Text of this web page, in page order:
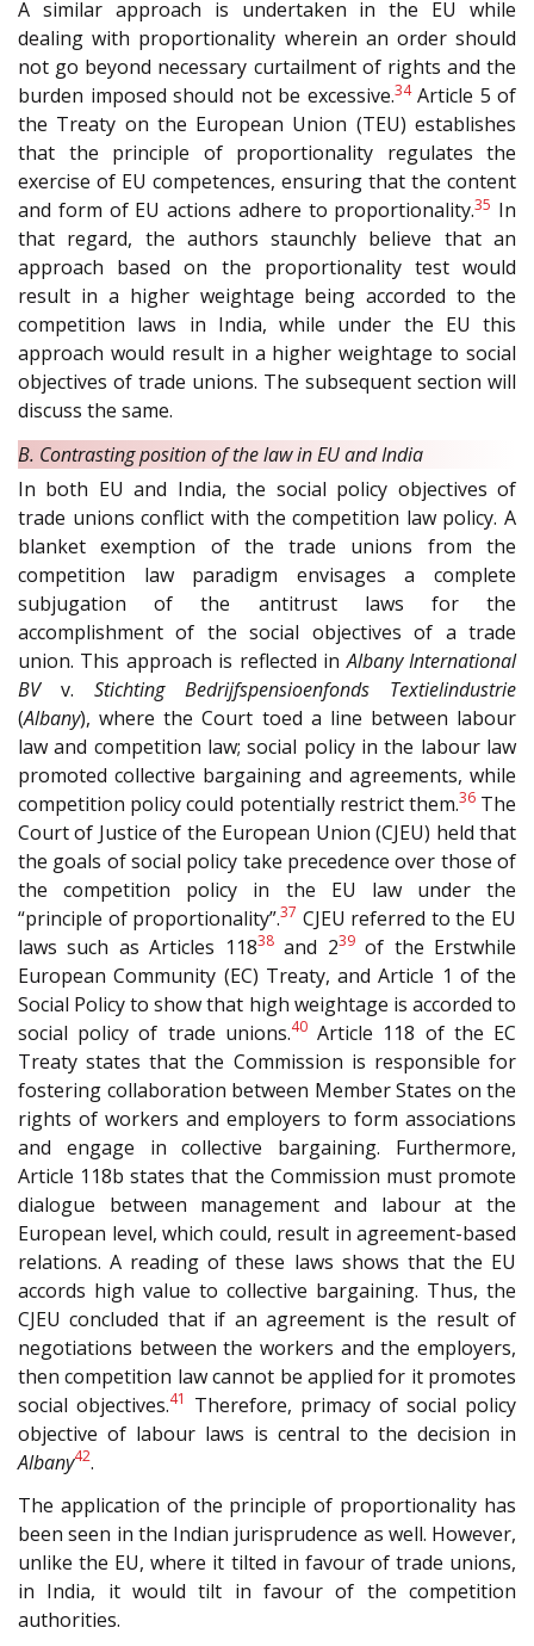
A similar approach is undertaken in the EU while
dealing with proportionality wherein an order should
not go beyond necessary curtailment of rights and the
burden imposed should not be excessive.34Article 5 of
the Treaty on the European Union (TEU) establishes
that the principle of proportionality regulates the
exercise of EU competences, ensuring that the content
and form of EU actions adhere to proportionality.35 In
that regard, the authors staunchly believe that an
approach based on the proportionality test would
result in a higher weightage being accorded to the
competition laws in India, while under the EU this
approach would result in a higher weightage to social
objectives of trade unions. The subsequent section will
discuss the same.
B. Contrasting position of the law in EU and India
In both EU and India, the social policy objectives of
trade unions conflict with the competition law policy. A
blanket exemption of the trade unions from the
competition law paradigm envisages a complete
subjugation of the antitrust laws for the
accomplishment of the social objectives of a trade
union. This approach is reflected inAlbany International
BVv. Stichting Bedrijfspensioenfonds
Textielindustrie
(Albany), where the Court toed a line between labour
law and competition law; social policy in the labour law
promoted collective bargaining and agreements, while
competition policy could potentially restrict them.36The
Court of Justice of the European Union (CJEU) held that
the goals of social policy take precedence over those of
the competition policy in the EU law under the
“principle of proportionality”.37 CJEU referred to the EU
laws such as Articles 11838and 239of the Erstwhile
European Community (EC) Treaty, and Article 1 of the
Social Policy to show that high weightage is accorded to
social policy of trade unions.40Article 118 of the EC
Treaty states that the Commission is responsible for
fostering collaboration between Member States on the
rights of workers and employers to form associations
and engage in collective bargaining. Furthermore,
Article 118b states that the Commission must promote
dialogue between management and labour at the
European level, which could, result in agreement-based
relations. A reading of these laws shows that the EU
accords high value to collective bargaining. Thus, the
CJEU concluded that if an agreement is the result of
negotiations between the workers and the employers,
then competition law cannot be applied for it promotes
social objectives.41
Therefore, primacy of social policy
objective of labour laws is central to the decision in
Albany42.
The application of the principle of proportionality has
been seen in the Indian jurisprudence as well. However,
unlike the EU, where it tilted in favour of trade unions,
in India, it would tilt in favour of the competition
authorities.